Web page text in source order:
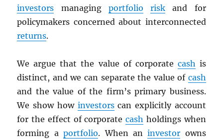
investors managing portfolio risk and for
policymakers concerned about interconnected
returns.
We argue that the value of corporate cash is
distinct, and we can separate the value of cash
and the value of the firm’s primary business.
We show how investorscan explicitly account
for the effect of corporatecash holdings when
forming aportfolio. When aninvestor owns